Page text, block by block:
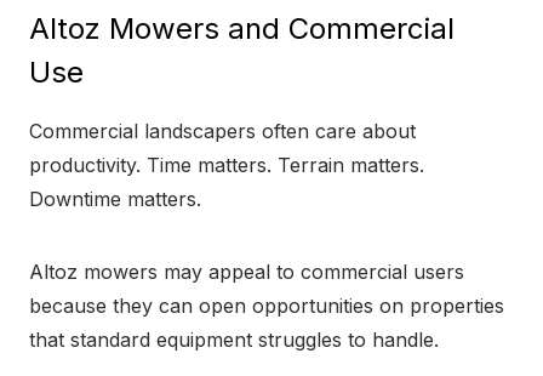
Altoz Mowers and Commercial
Use
Commercial landscapers often care about
productivity. Time matters. Terrain matters.
Downtime matters.
Altoz mowers may appeal to commercial users
because they can open opportunities on properties
that standard equipment struggles to handle.